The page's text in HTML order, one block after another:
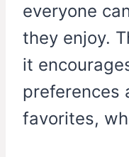
everyone
they enjoy.
it
preferences
favorites,